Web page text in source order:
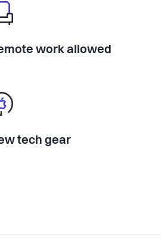
work allowed
tech gear